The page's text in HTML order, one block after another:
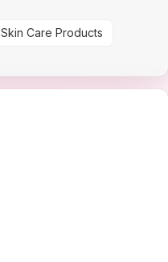
Skin Care Products